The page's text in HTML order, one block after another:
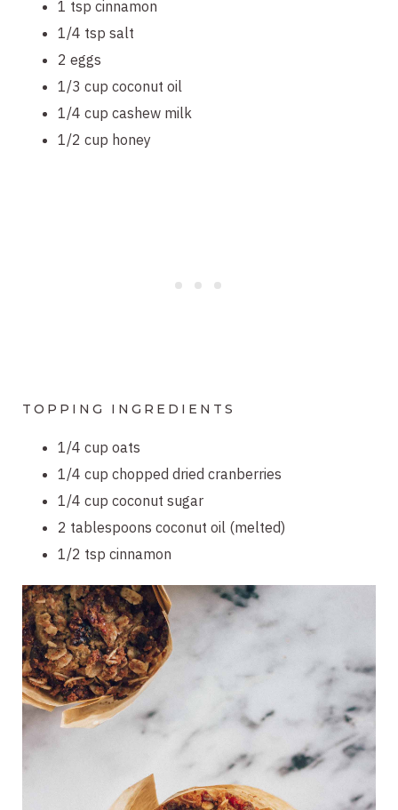
1 tsp cinnamon
1/4 tsp salt
2 eggs
1/3 cup coconut oil
1/4 cup cashew milk
1/2 cup honey
TOPPING INGREDIENTS
1/4 cup oats
1/4 cup chopped dried cranberries
1/4 cup coconut sugar
2 tablespoons coconut oil (melted)
1/2 tsp cinnamon